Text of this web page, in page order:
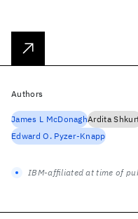
Authors
James L McDonaghArdita
Edward O. Pyzer-Knapp
IBM-affiliated at time of